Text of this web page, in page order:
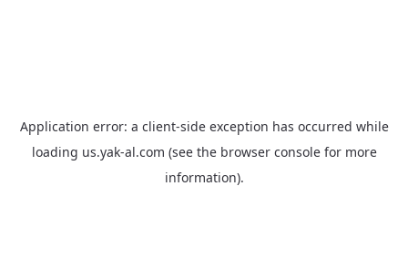
Application error: a client-side exception has occurred while
loading us.yak-al.com (see the browser consolefor more
information).